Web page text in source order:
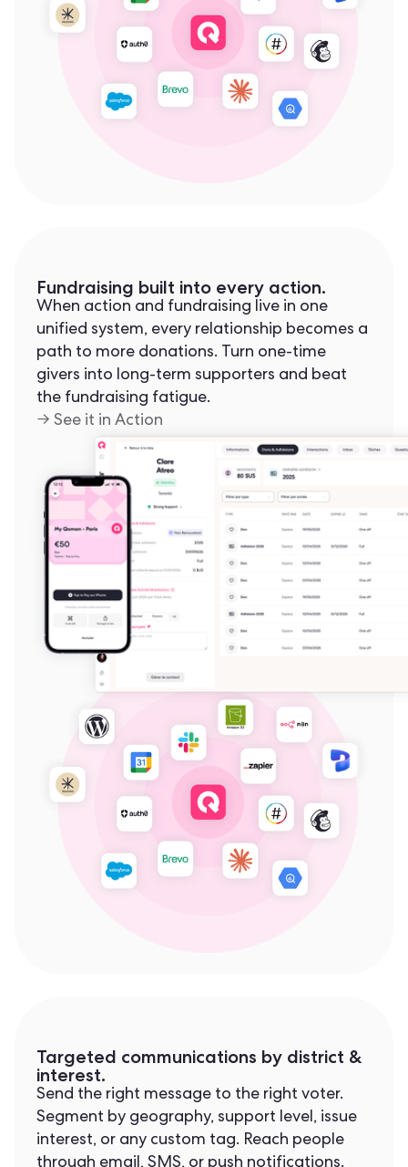
Fundraising built into every action.
When action and fundraising live in one
unified system, every relationship becomes a
path to more donations. Turn one-time
givers into long-term supporters and beat
the fundraising fatigue.
→ See it in Action
Targeted communications by district &
interest.
Send the right message to the right voter.
Segment by geography, support level, issue
interest, or any custom tag. Reach people
through email, SMS, or push notifications.